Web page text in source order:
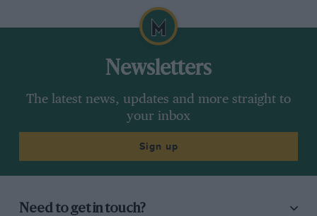
Newsletters
The latest news, updates and more straight to
your inbox
Sign up
Need to get in touch?